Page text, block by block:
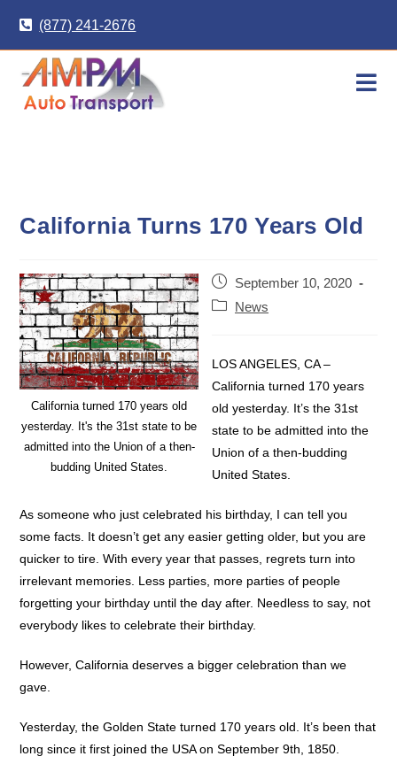
content
(877) 241-2676
California Turns 170 Years Old
California turned 170 years old
yesterday. It's the 31st state to be
admitted into the Union of a then-
budding United States.
Post
published:
September 10, 2020
Post News
LOS ANGELES, CA –
California turned 170 years
old yesterday. It’s the 31st
state to be admitted into the
Union of a then-budding
United States.
As someone who just celebrated his birthday, I can tell you
some facts. It doesn’t get any easier getting older, but you are
quicker to tire. With every year that passes, regrets turn into
irrelevant memories. Less parties, more parties of people
forgetting your birthday until the day after. Needless to say, not
everybody likes to celebrate their birthday.
However, California deserves a bigger celebration than we
gave.
Yesterday, the Golden State turned 170 years old. It’s been that
long since it first joined the USA on September 9th, 1850.